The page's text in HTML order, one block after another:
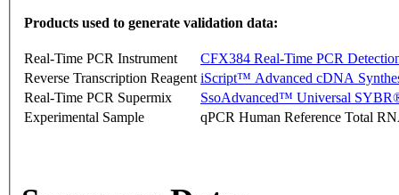
Products used to generate validation data:
Real-Time PCR Instrument
CFX384 Real-Time PCR
Reverse Transcription Reagent iScript™ Advanced cDNA
Real-Time PCR Supermix
SsoAdvanced™ Universal
Experimental Sample
qPCR Human Reference Total